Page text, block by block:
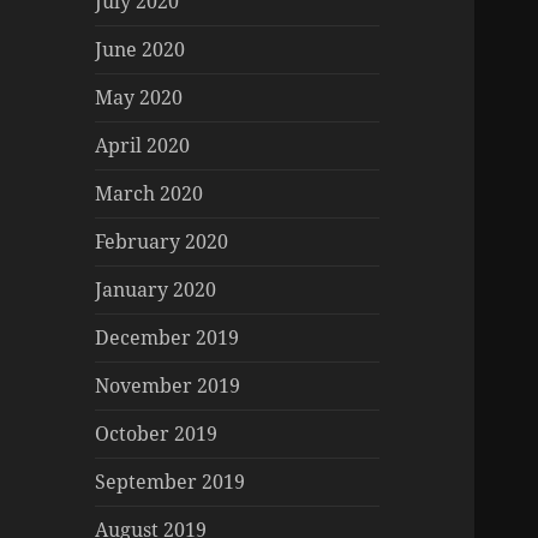
June 2020
May 2020
April 2020
March 2020
February 2020
January 2020
December 2019
November 2019
October 2019
September 2019
August 2019